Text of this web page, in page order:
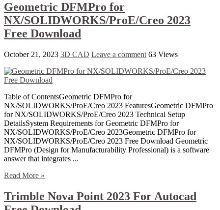
Geometric DFMPro for
NX/SOLIDWORKS/ProE/Creo 2023
Free Download
October 21, 2023 3D CAD Leave a comment 63 Views
Table of ContentsGeometric DFMPro for
NX/SOLIDWORKS/ProE/Creo 2023 FeaturesGeometric DFMPro
for NX/SOLIDWORKS/ProE/Creo 2023 Technical Setup
DetailsSystem Requirements for Geometric DFMPro for
NX/SOLIDWORKS/ProE/Creo 2023Geometric DFMPro for
NX/SOLIDWORKS/ProE/Creo 2023 Free Download Geometric
DFMPro (Design for Manufacturability Professional) is a software
answer that integrates ...
Read More »
Trimble Nova Point 2023 For Autocad